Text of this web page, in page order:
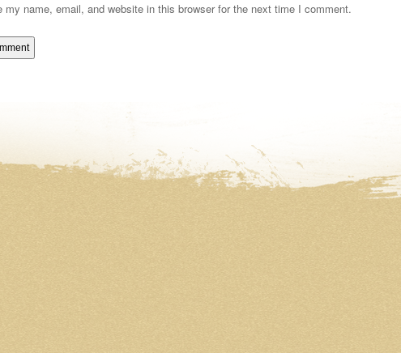
my name, email, and website in this browser for the next time I comment.